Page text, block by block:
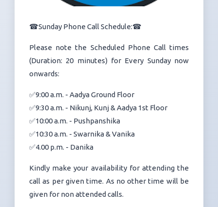
☎Sunday Phone Call Schedule:☎
Please note the Scheduled Phone Call times
(Duration: 20 minutes) for Every Sunday now
onwards:
✅9:00 a.m. - Aadya Ground Floor
✅9:30 a.m. - Nikunj, Kunj & Aadya 1st Floor
✅10:00 a.m. - Pushpanshika
✅10:30 a.m. - Swarnika & Vanika
✅4.00 p.m. - Danika
Kindly make your availability for attending the
call as per given time. As no other time will be
given for non attended calls.